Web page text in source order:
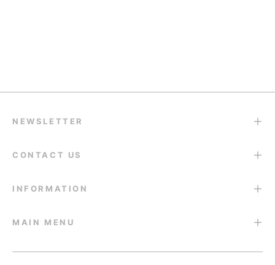
NEWSLETTER
CONTACT US
INFORMATION
MAIN MENU